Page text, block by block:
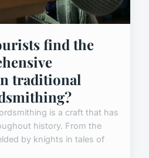
find the
traditional
is a craft that has
history. From the
by knights in tales of